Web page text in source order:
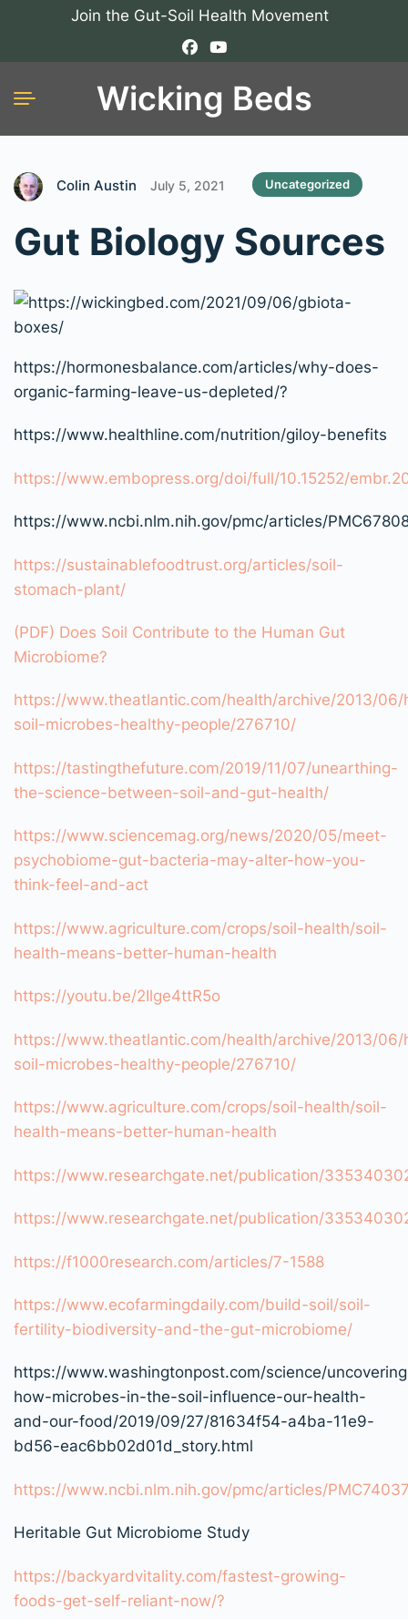
Join the Gut-Soil Health Movement
Wicking Beds
Colin Austin July 5, 2021 Uncategorized
Gut Biology Sources
https://hormonesbalance.com/articles/why-does-
organic-farming-leave-us-depleted/?
https://www.healthline.com/nutrition/giloy-benefits
https://www.embopress.org/doi/full/10.15252/
https://www.ncbi.nlm.nih.gov/pmc/articles/
https://sustainablefoodtrust.org/articles/soil-
stomach-plant/
(PDF) Does Soil Contribute to the Human Gut
Microbiome?
https://www.theatlantic.com/health/archive/2013/
soil-microbes-healthy-people/276710/
https://tastingthefuture.com/2019/11/07/unearthing-
the-science-between-soil-and-gut-health/
https://www.sciencemag.org/news/2020/05/meet-
psychobiome-gut-bacteria-may-alter-how-you-
think-feel-and-act
https://www.agriculture.com/crops/soil-health/soil-
health-means-better-human-health
https://youtu.be/2Ilge4ttR5o
https://www.theatlantic.com/health/archive/2013/
soil-microbes-healthy-people/276710/
https://www.agriculture.com/crops/soil-health/soil-
health-means-better-human-health
https://www.researchgate.net/publication/
https://www.researchgate.net/publication/
https://f1000research.com/articles/7-1588
https://www.ecofarmingdaily.com/build-soil/soil-
fertility-biodiversity-and-the-gut-microbiome/
https://www.washingtonpost.com/science/
how-microbes-in-the-soil-influence-our-health-
and-our-food/2019/09/27/81634f54-a4ba-11e9-
bd56-eac6bb02d01d_story.html
https://www.ncbi.nlm.nih.gov/pmc/articles/
Heritable Gut Microbiome Study
https://backyardvitality.com/fastest-growing-
foods-get-self-reliant-now/?